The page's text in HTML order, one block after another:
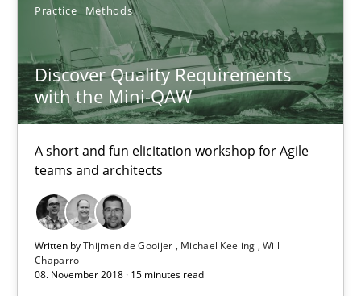
Practice Methods
Discover Quality Requirements
with the Mini-QAW
A short and fun elicitation workshop for Agile
teams and architects
Written byThijmen de Gooijer Michael Keeling Will
Chaparro
08. November 2018 · 15 minutes read
Discover Quality Requirements with the Mini-QAW
A short and fun elicitation workshop for Agile teams and
Thijmen de Gooijer
Michael Keeling
Will Chaparro